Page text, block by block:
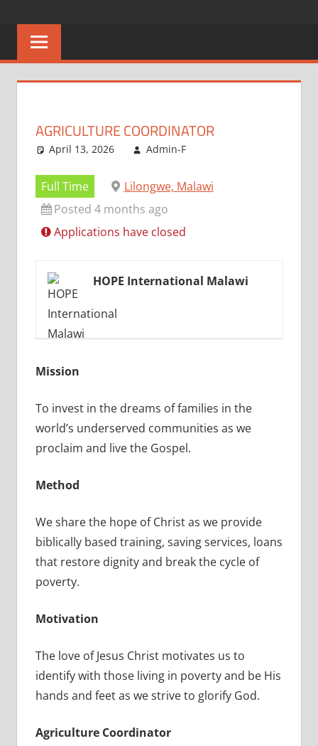
content
MALAWI
No
One
Better
AGRICULTURE COORDINATOR
April 13, 2026 Admin-F
Full Time
Lilongwe, Malawi
Posted 4 months ago
Applications have closed
HOPE International Malawi
Mission
To invest in the dreams of families in the
world’s underserved communities as we
proclaim and live the Gospel.
Method
We share the hope of Christ as we provide
biblically based training, saving services, loans
that restore dignity and break the cycle of
poverty.
Motivation
The love of Jesus Christ motivates us to
identify with those living in poverty and be His
hands and feet as we strive to glorify God.
Agriculture Coordinator